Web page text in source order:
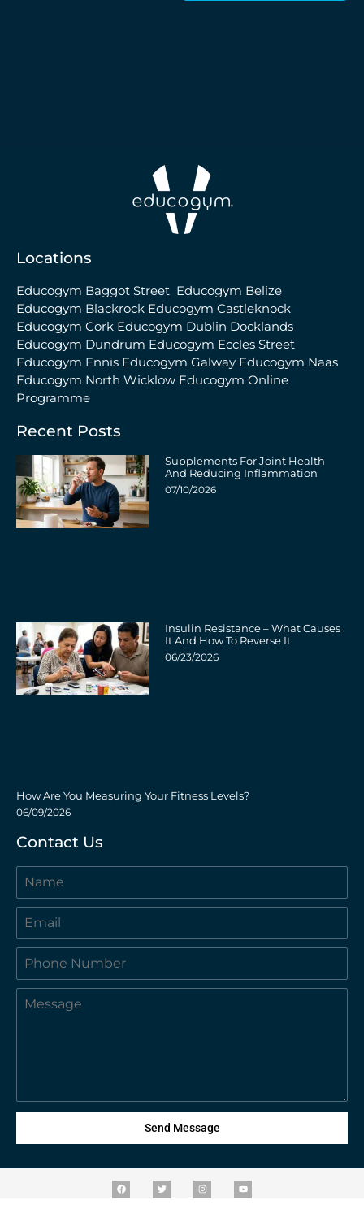
Locations
Educogym Baggot Street Educogym Belize
Educogym Blackrock Educogym Castleknock
Educogym Cork Educogym Dublin Docklands
Educogym Dundrum Educogym Eccles Street
Educogym Ennis Educogym Galway Educogym Naas
Educogym North Wicklow Educogym Online
Programme
Recent Posts
Supplements For Joint Health
And Reducing Inflammation
07/10/2026
Insulin Resistance – What Causes
It And How To Reverse It
06/23/2026
How Are You Measuring Your Fitness Levels?
06/09/2026
Contact Us
Send Message